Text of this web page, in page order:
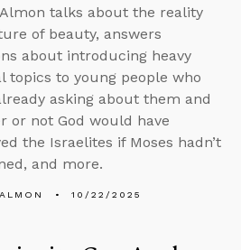
talks about the reality
of beauty, answers
about introducing heavy
topics to young people who
asking about them and
or not God would have
the Israelites if Moses hadn’t
and more.
10/22/2025